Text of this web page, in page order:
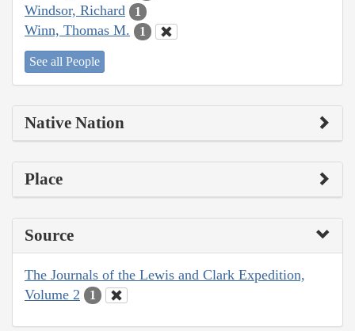
Windsor, Richard 1
Winn, Thomas M. 1
See all People
Native Nation
Place
Source
The Journals of the Lewis and Clark Expedition,
Volume 2
1